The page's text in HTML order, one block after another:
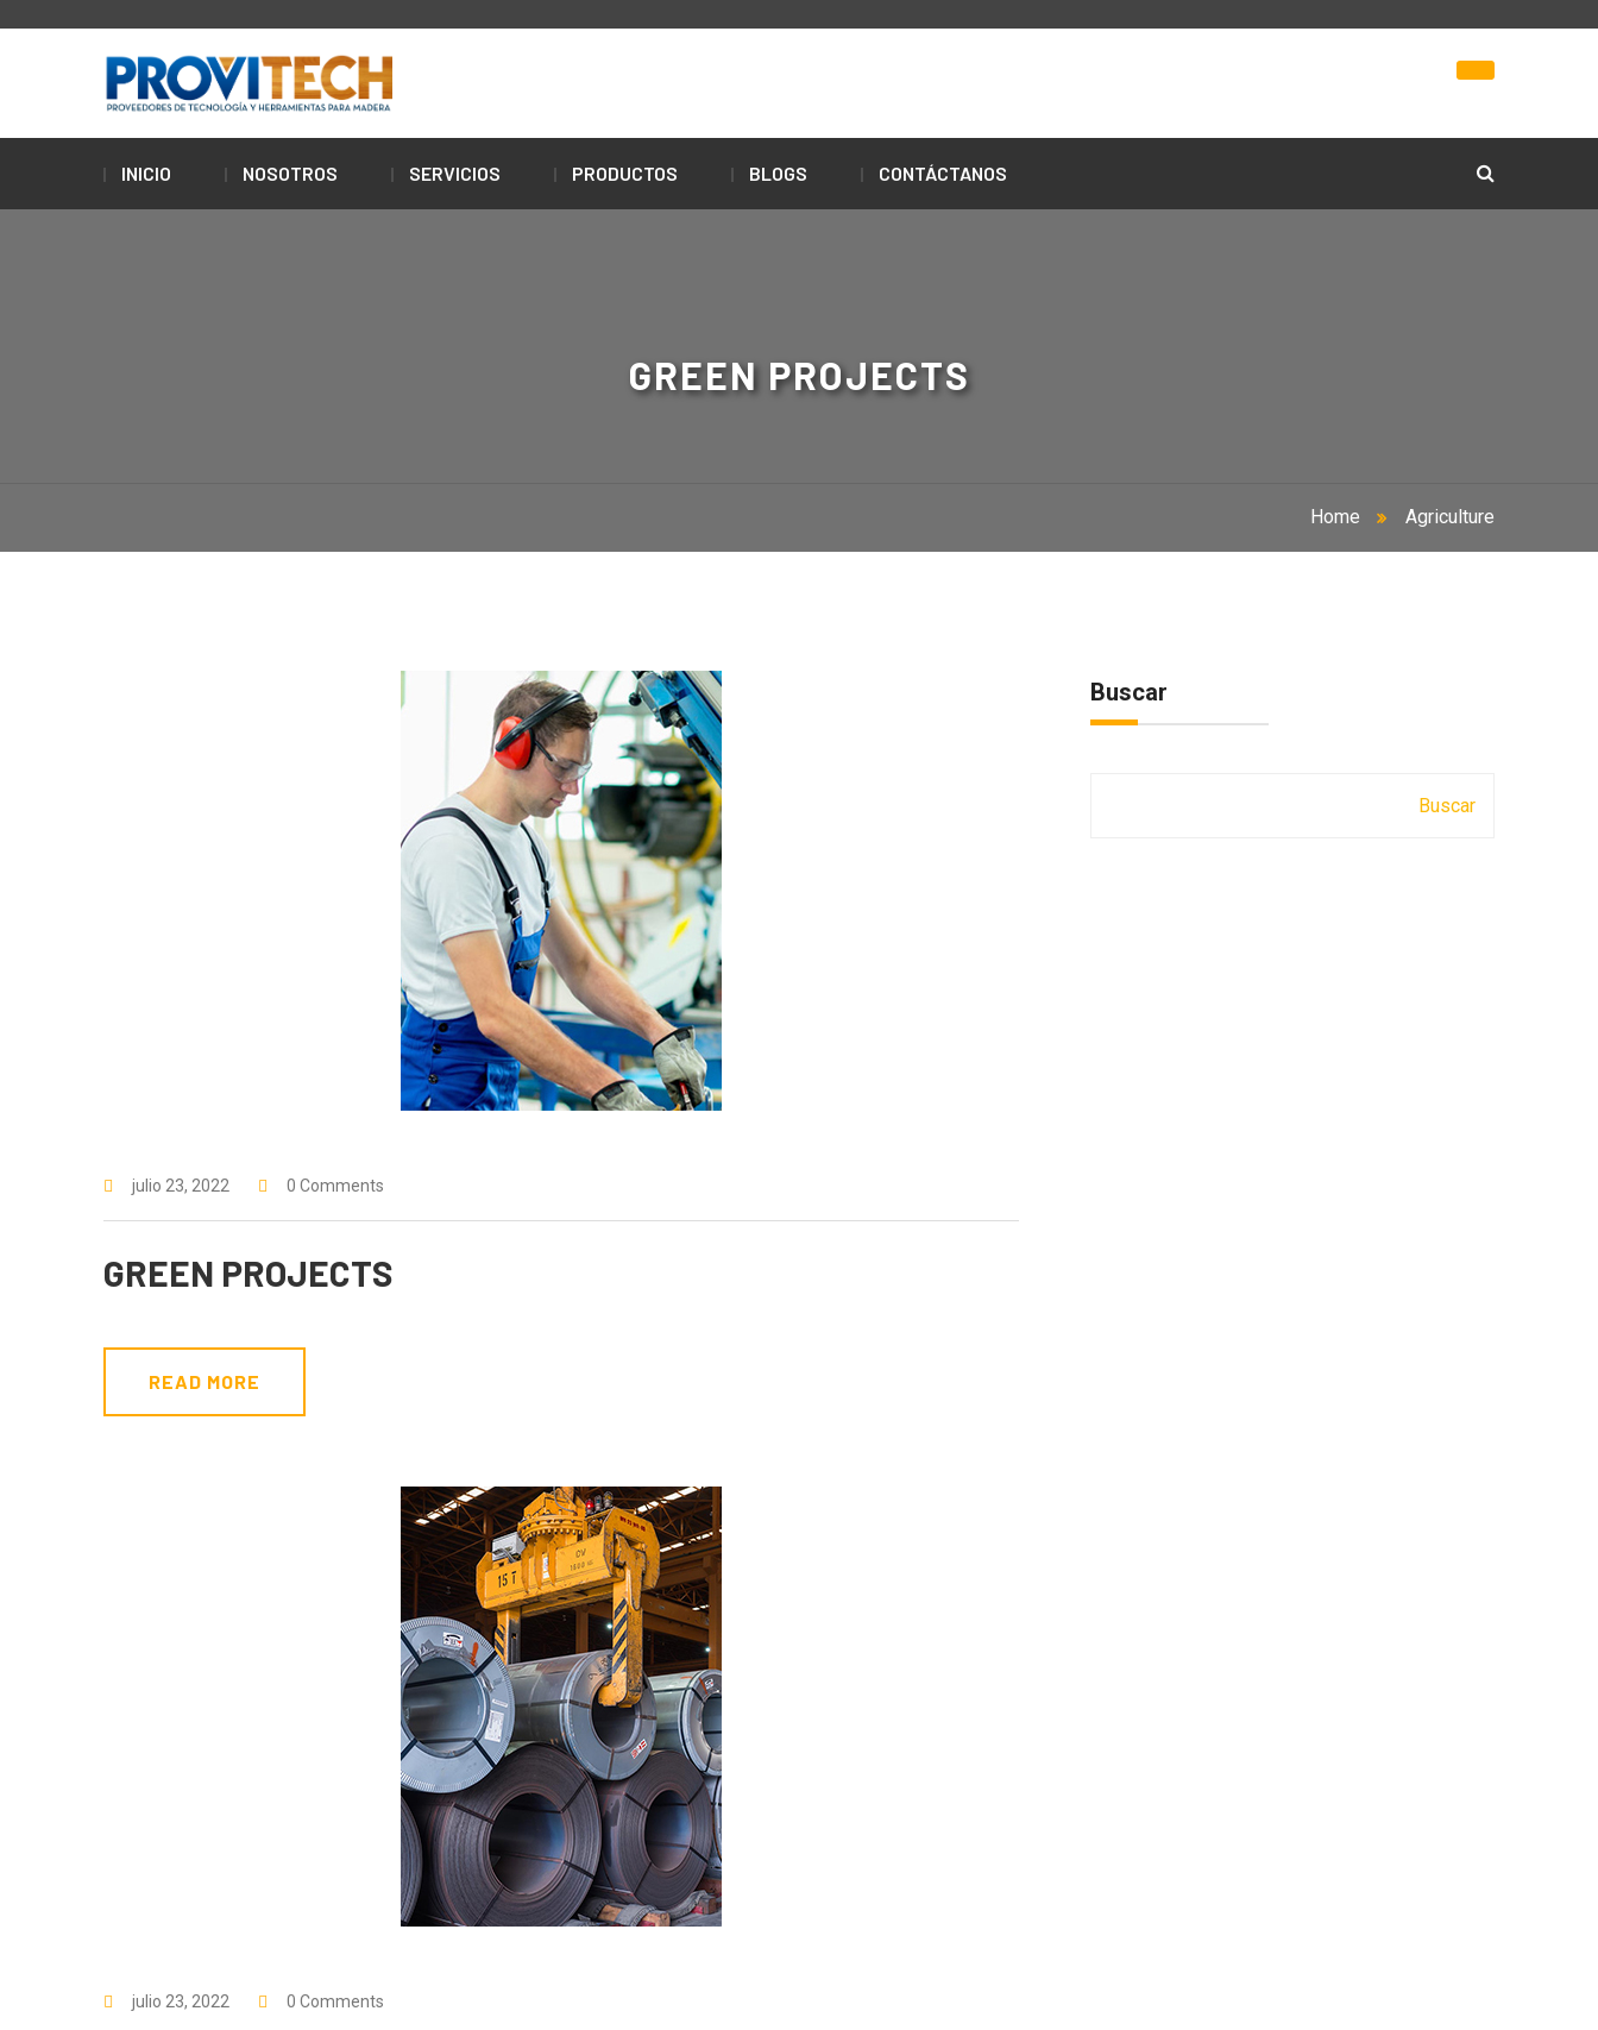
INICIO NOSOTROS SERVICIOS PRODUCTOS BLOGS CONTÁCTANOS
GREEN PROJECTS
Home Agriculture
julio 23, 2022 0 Comments
GREEN PROJECTS
READ MORE
julio 23, 2022 0 Comments
Buscar
Buscar